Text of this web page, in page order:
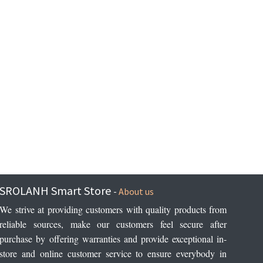
SROLANH Smart Store -About us
We strive at providing customers with quality products from
reliable sources, make our customers feel secure after
purchase by offering warranties and provide exceptional in-
store and online customer service to ensure everybody in